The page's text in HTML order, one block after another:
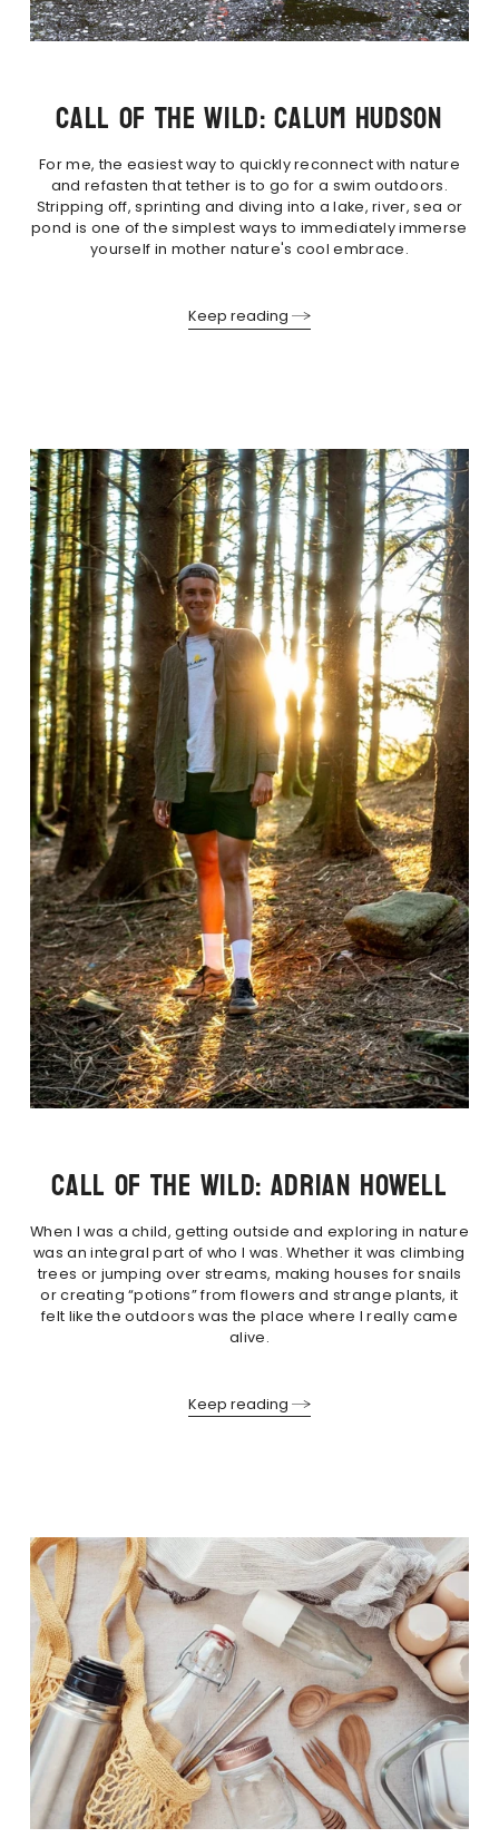
CALL OF THE WILD: CALUM HUDSON
For me, the easiest way to quickly reconnect with nature
and refasten that tether is to go for a swim outdoors.
Stripping off, sprinting and diving into a lake, river, sea or
pond is one of the simplest ways to immediately immerse
yourself in mother nature's cool embrace.
Keep reading
CALL OF THE WILD: ADRIAN HOWELL
When I was a child, getting outside and exploring in nature
was an integral part of who I was. Whether it was climbing
trees or jumping over streams, making houses for snails
or creating “potions” from flowers and strange plants, it
felt like the outdoors was the place where I really came
alive.
Keep reading